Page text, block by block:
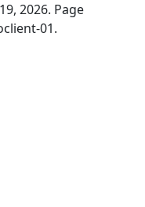
2026. Page
01.